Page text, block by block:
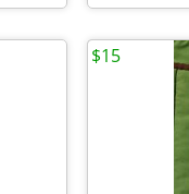
$15